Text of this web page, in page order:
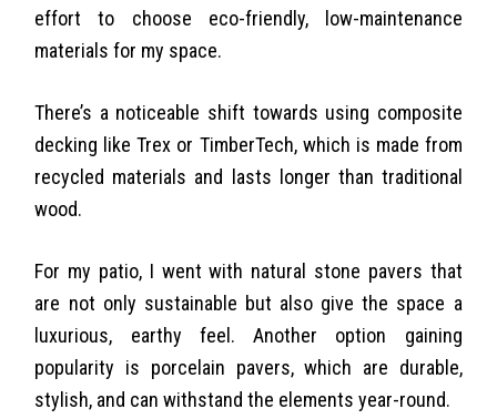
effort to choose eco-friendly, low-maintenance
materials for my space.
There’s a noticeable shift towards using composite
decking like Trex or TimberTech, which is made from
recycled materials and lasts longer than traditional
wood.
For my patio, I went with natural stone pavers that
are not only sustainable but also give the space a
luxurious, earthy feel. Another option gaining
popularity is porcelain pavers, which are durable,
stylish, and can withstand the elements year-round.